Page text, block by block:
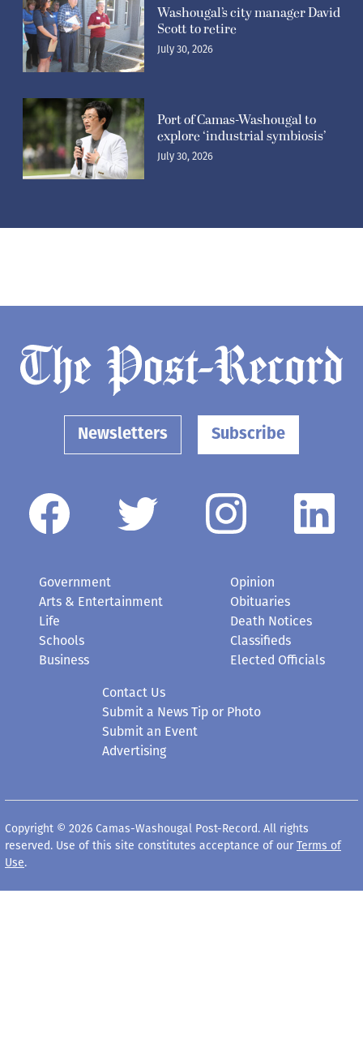
Scott to retire
July 30, 2026
explore ‘industrial symbiosis’
July 30, 2026
Newsletters Subscribe
Arts & Entertainment
Life
Schools
Business
Obituaries
Death Notices
Classifieds
Elected Officials
Submit a News Tip or Photo
Submit an Event
Advertising
reserved. Use of this site constitutes acceptance of ourTerms of
Use.